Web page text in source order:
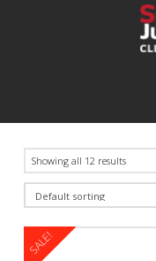
Showing all 12 results
SALE!